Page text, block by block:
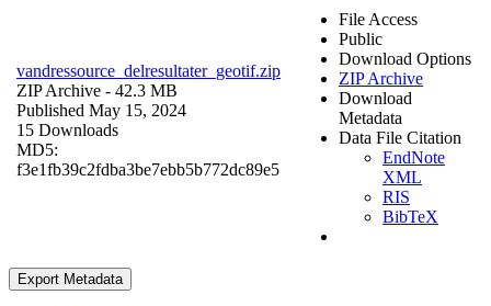
vandressource_delresultater_geotif.zip
ZIP Archive - 42.3 MB
Published May 15, 2024
15 Downloads
MD5:
f3e1fb39c2fdba3be7ebb5b772dc89e5
File Access
Public
Download Options
ZIP Archive
Download
Metadata
Data File Citation
EndNote
XML
RIS
BibTeX
Export Metadata